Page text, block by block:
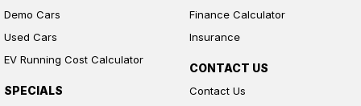
Demo Cars
Used Cars
EV Running Cost Calculator
SPECIALS
Finance Calculator
Insurance
CONTACT US
Contact Us